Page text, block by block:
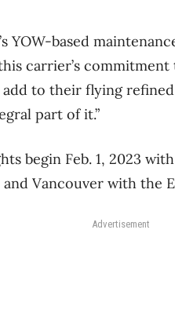
YOW-based
carrier’s
to their flying
part of it.”
begin Feb. 1, 2023
Vancouver with the
Advertisement